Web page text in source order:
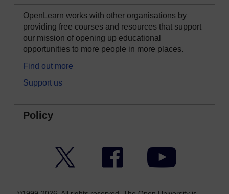
OpenLearn works with other organisations by
providing free courses and resources that support
our mission of opening up educational
opportunities to more people in more places.
Find out more
Support us
Policy
Facebook YouTube